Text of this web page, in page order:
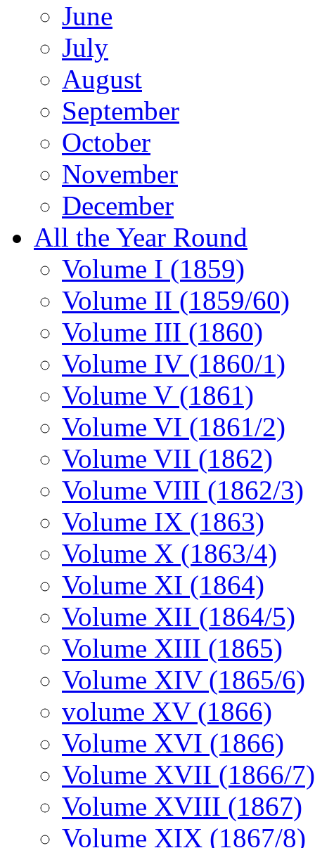
June
July
August
September
October
November
December
All the Year Round
Volume I (1859)
Volume II (1859/60)
Volume III (1860)
Volume IV (1860/1)
Volume V (1861)
Volume VI (1861/2)
Volume VII (1862)
Volume VIII (1862/3)
Volume IX (1863)
Volume X (1863/4)
Volume XI (1864)
Volume XII (1864/5)
Volume XIII (1865)
Volume XIV (1865/6)
volume XV (1866)
Volume XVI (1866)
Volume XVII (1866/7)
Volume XVIII (1867)
Volume XIX (1867/8)